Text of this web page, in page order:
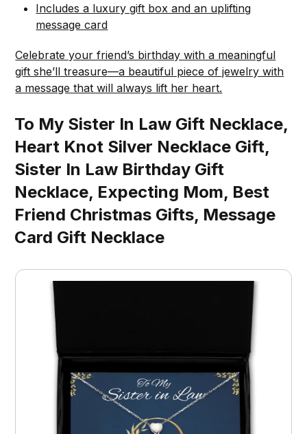
Includes a luxury gift box and an uplifting
message card
Celebrate your friend’s birthday with a meaningful
gift she’ll treasure—a beautiful piece of jewelry with
a message that will always lift her heart.
To My Sister In Law Gift Necklace,
Heart Knot Silver Necklace Gift,
Sister In Law Birthday Gift
Necklace, Expecting Mom, Best
Friend Christmas Gifts, Message
Card Gift Necklace